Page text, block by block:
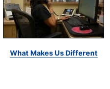
What Makes Us Different